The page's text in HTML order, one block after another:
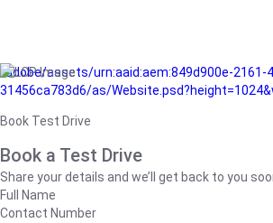
/adobe/assets/urn:aaid:aem:849d900e-2161-
31456ca783d6/as/
Book Test Drive
Book a Test Drive
Share your details and we’ll get back to you
Full Name
Contact Number